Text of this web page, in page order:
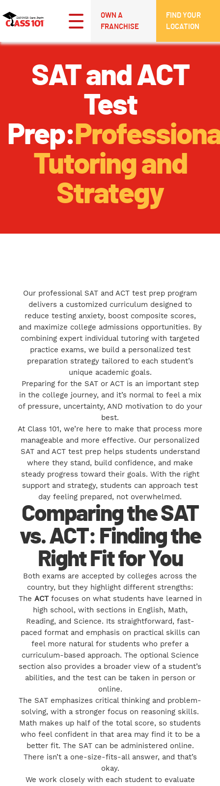
OWN A
FRANCHISE
FIND YOUR
LOCATION
SAT and ACT
Test
Prep:
Tutoring and
Strategy
Our professional SAT and ACT test prep program
delivers a customized curriculum designed to
reduce testing anxiety, boost composite scores,
and maximize college admissions opportunities. By
combining expert individual tutoring with targeted
practice exams, we build a personalized test
preparation strategy tailored to each student’s
unique academic goals.
Preparing for the SAT or ACT is an important step
in the college journey, and it’s normal to feel a mix
of pressure, uncertainty, AND motivation to do your
best.
At Class 101, we’re here to make that process more
manageable and more effective. Our personalized
SAT and ACT test prep helps students understand
where they stand, build confidence, and make
steady progress toward their goals. With the right
support and strategy, students can approach test
day feeling prepared, not overwhelmed.
Comparing the SAT
vs. ACT: Finding the
Right Fit for You
Both exams are accepted by colleges across the
country, but they highlight different strengths:
The ACTfocuses on what students have learned in
high school, with sections in English, Math,
Reading, and Science. Its straightforward, fast-
paced format and emphasis on practical skills can
feel more natural for students who prefer a
curriculum-based approach. The optional Science
section also provides a broader view of a student’s
abilities, and the test can be taken in person or
online.
The SAT emphasizes critical thinking and problem-
solving, with a stronger focus on reasoning skills.
Math makes up half of the total score, so students
who feel confident in that area may find it to be a
better fit. The SAT can be administered online.
There isn’t a one-size-fits-all answer, and that’s
okay.
We work closely with each student to evaluate